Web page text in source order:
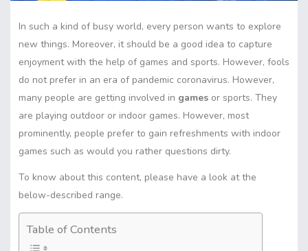
In such a kind of busy world, every person wants to explore
new things. Moreover, it should be a good idea to capture
enjoyment with the help of games and sports. However, fools
do not prefer in an era of pandemic coronavirus. However,
many people are getting involved in games or sports. They
are playing outdoor or indoor games. However, most
prominently, people prefer to gain refreshments with indoor
games such as would you rather questions dirty.
To know about this content, please have a look at the
below-described range.
Table of Contents